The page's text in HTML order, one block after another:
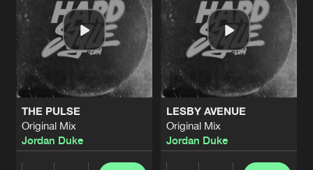
THE PULSE
Original Mix
Jordan Duke
LESBY AVENUE
Original Mix
Jordan Duke